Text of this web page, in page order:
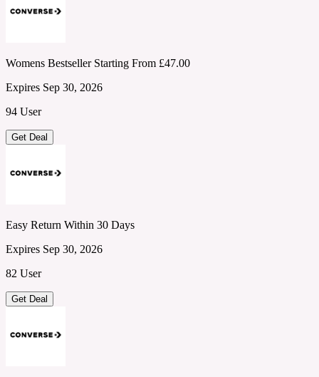
Womens Bestseller Starting From £47.00
Expires Sep 30, 2026
94 User
Get Deal
Easy Return Within 30 Days
Expires Sep 30, 2026
82 User
Get Deal